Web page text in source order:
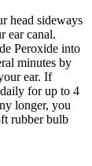
head sideways
ear canal.
Peroxide into
minutes by
ear. If
for up to 4
longer, you
rubber bulb